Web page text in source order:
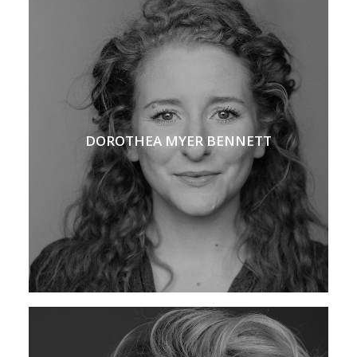
DOROTHEA MYER BENNETT